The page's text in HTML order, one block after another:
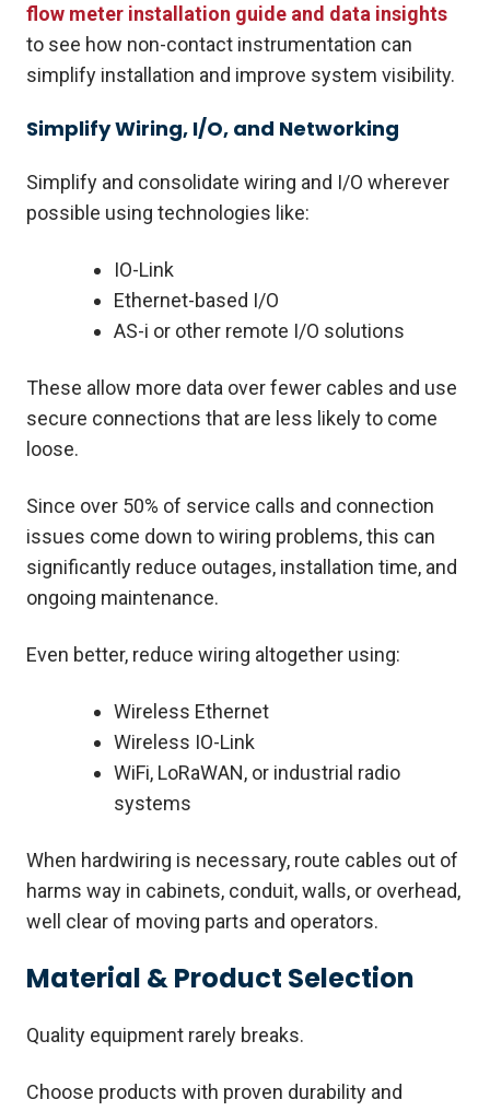
flow meter installation guide and data insights
to see how non-contact instrumentation can
simplify installation and improve system visibility.
Simplify Wiring, I/O, and Networking
Simplify and consolidate wiring and I/O wherever
possible using technologies like:
IO-Link
Ethernet-based I/O
AS-i or other remote I/O solutions
These allow more data over fewer cables and use
secure connections that are less likely to come
loose.
Since over 50% of service calls and connection
issues come down to wiring problems, this can
significantly reduce outages, installation time, and
ongoing maintenance.
Even better, reduce wiring altogether using:
Wireless Ethernet
Wireless IO-Link
WiFi, LoRaWAN, or industrial radio
systems
When hardwiring is necessary, route cables out of
harms way in cabinets, conduit, walls, or overhead,
well clear of moving parts and operators.
Material & Product Selection
Quality equipment rarely breaks.
Choose products with proven durability and